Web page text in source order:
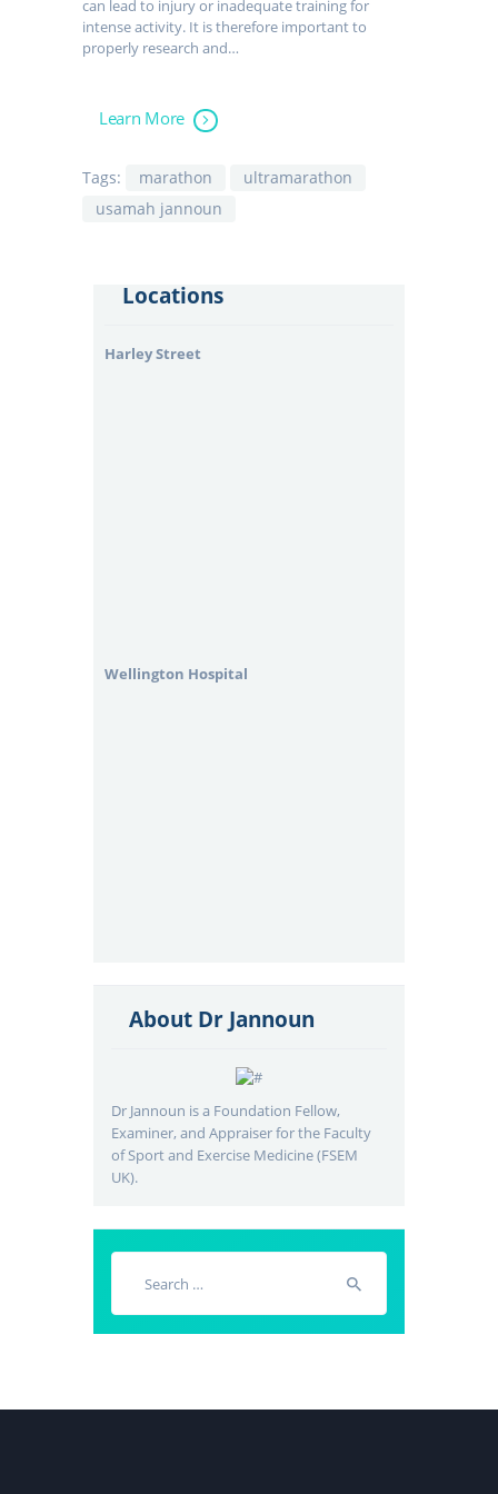
can lead to injury or inadequate training for
intense activity. It is therefore important to
properly research and…
Learn More
Tags: marathon
ultramarathon
usamah jannoun
Locations
Harley Street
Wellington Hospital
About Dr Jannoun
Dr Jannoun is a Foundation Fellow,
Examiner, and Appraiser for the Faculty
of Sport and Exercise Medicine (FSEM
UK).
Search